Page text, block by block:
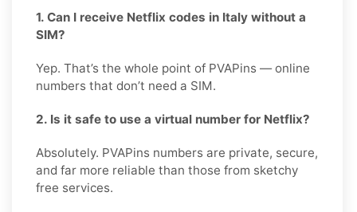
1. Can I receive Netflix codes in Italy without a
SIM?
Yep. That’s the whole point of PVAPins — online
numbers that don’t need a SIM.
2. Is it safe to use a virtual number for Netflix?
Absolutely. PVAPins numbers are private, secure,
and far more reliable than those from sketchy
free services.